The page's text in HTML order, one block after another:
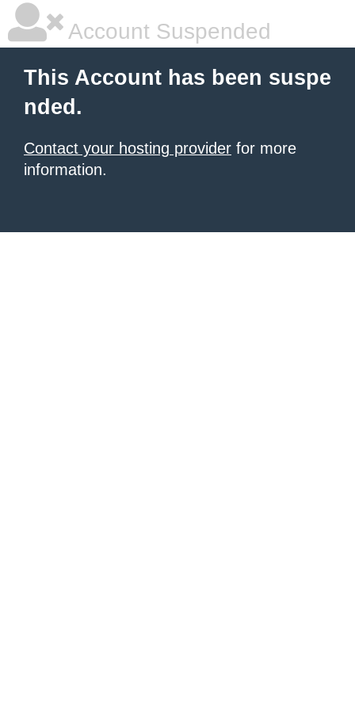
Account Suspended
This Account has been suspe
nded.
Contact your hosting provider for more
information.